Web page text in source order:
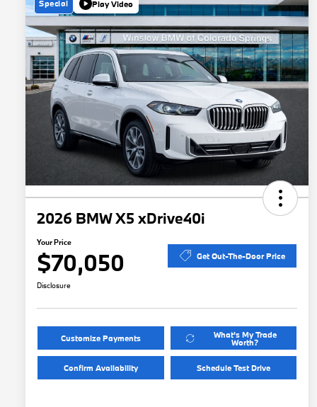
Special Play Video
2026 BMW X5 xDrive40i
Your Price
$70,050 Get Out-The-Door Price
Disclosure
Customize Payments What's My Trade
Worth?
Confirm Availability Schedule Test Drive